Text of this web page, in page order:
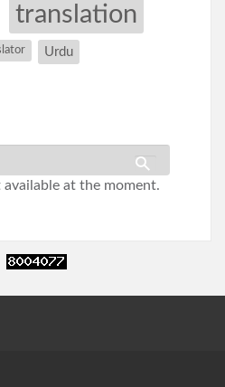
translation
Urdu
at the moment.